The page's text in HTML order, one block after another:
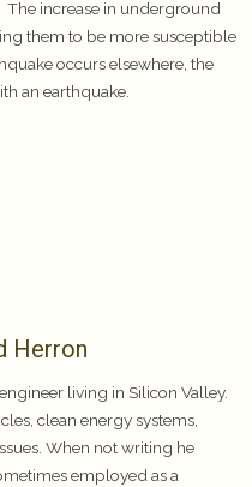
increase in underground
them to be more susceptible
occurs elsewhere, the
an earthquake.
Herron
living in Silicon Valley.
clean energy systems,
When not writing he
employed as a